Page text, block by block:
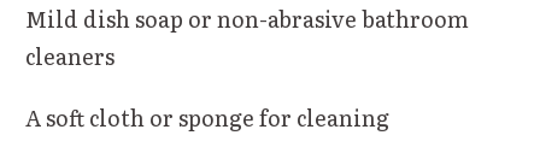
Mild dish soap or non-abrasive bathroom
cleaners
A soft cloth or sponge for cleaning